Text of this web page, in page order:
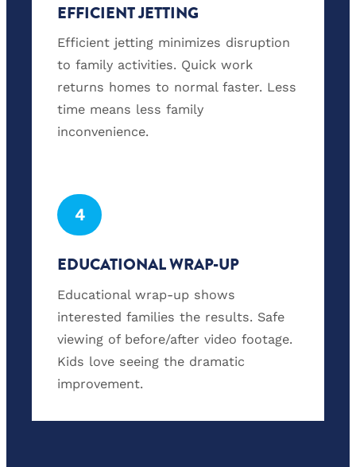
EFFICIENT JETTING
Efficient jetting minimizes disruption
to family activities. Quick work
returns homes to normal faster. Less
time means less family
inconvenience.
4
EDUCATIONAL WRAP-UP
Educational wrap-up shows
interested families the results. Safe
viewing of before/after video footage.
Kids love seeing the dramatic
improvement.